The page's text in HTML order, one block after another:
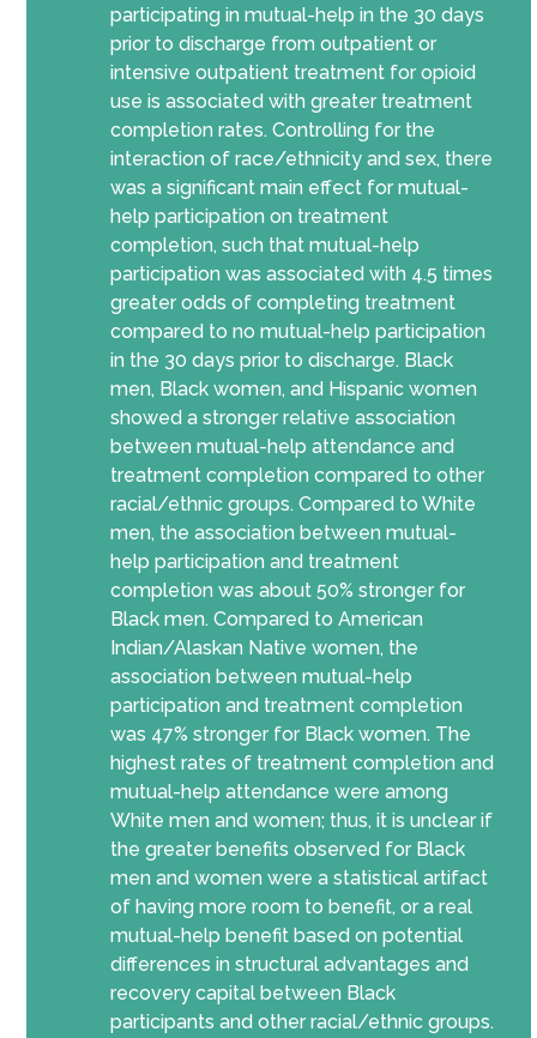
participating in mutual-help in the 30 days
prior to discharge from outpatient or
intensive outpatient treatment for opioid
use is associated with greater treatment
completion rates. Controlling for the
interaction of race/ethnicity and sex, there
was a significant main effect for mutual-
help participation on treatment
completion, such that mutual-help
participation was associated with 4.5 times
greater odds of completing treatment
compared to no mutual-help participation
in the 30 days prior to discharge. Black
men, Black women, and Hispanic women
showed a stronger relative association
between mutual-help attendance and
treatment completion compared to other
racial/ethnic groups. Compared to White
men, the association between mutual-
help participation and treatment
completion was about 50% stronger for
Black men. Compared to American
Indian/Alaskan Native women, the
association between mutual-help
participation and treatment completion
was 47% stronger for Black women. The
highest rates of treatment completion and
mutual-help attendance were among
White men and women; thus, it is unclear if
the greater benefits observed for Black
men and women were a statistical artifact
of having more room to benefit, or a real
mutual-help benefit based on potential
differences in structural advantages and
recovery capital between Black
participants and other racial/ethnic groups.